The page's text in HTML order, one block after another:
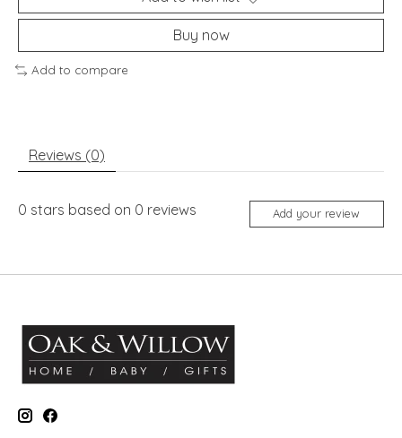
Buy now
Add to compare
Reviews (0)
0 stars based on 0 reviews Add your review